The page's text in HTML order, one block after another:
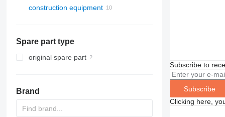
construction equipment
Spare part type
original spare part
Brand
Subscribe to
Subscribe
Clicking here,